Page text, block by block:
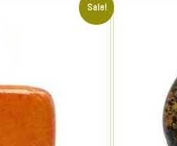
Sale!